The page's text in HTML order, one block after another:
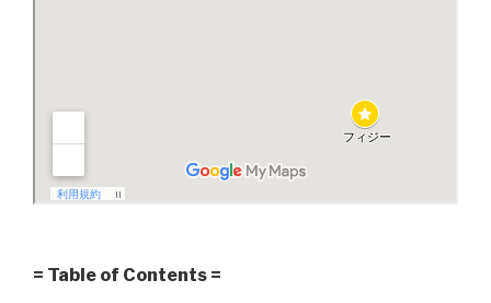
= Table of Contents =